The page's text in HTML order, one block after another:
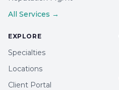
All Services →
EXPLORE
Specialties
Locations
Client Portal